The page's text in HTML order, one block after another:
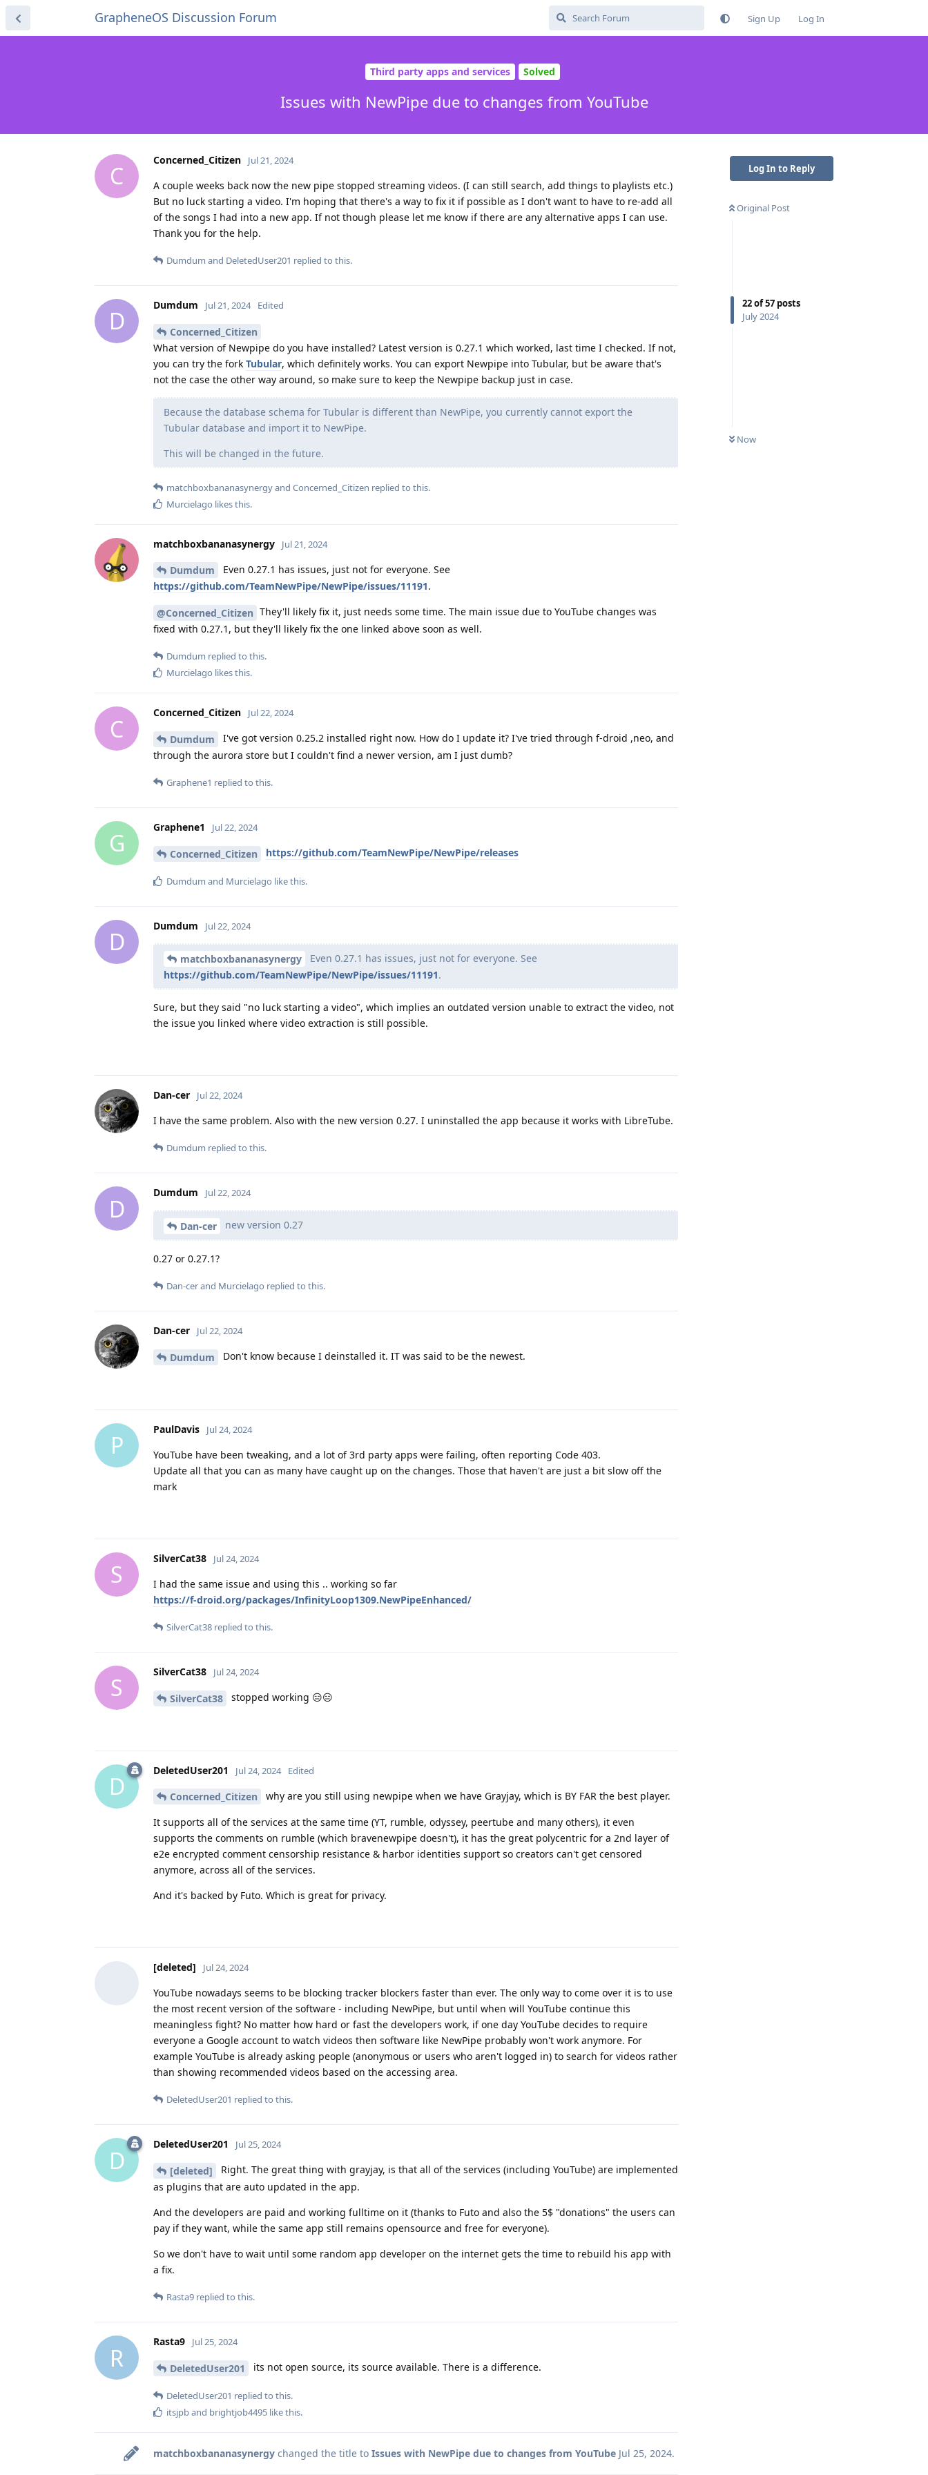
GrapheneOS Discussion Forum Sign Up Log In
Third party apps and services Solved
Issues with NewPipe due to changes from YouTube
Log In to Reply
Original Post
22of57 posts
July 2024
Now
C
Concerned_Citizen Jul 21, 2024
A couple weeks back now the new pipe stopped streaming videos. (I can still search, add things to playlists etc.)
But no luck starting a video. I'm hoping that there's a way to fix it if possible as I don't want to have to re-add all
of the songs I had into a new app. If not though please let me know if there are any alternative apps I can use.
Thank you for the help.
Dumdum and DeletedUser201 replied to this.
D
Dumdum Jul 21, 2024 Edited
Concerned_Citizen
What version of Newpipe do you have installed? Latest version is 0.27.1 which worked, last time I checked. If not,
you can try the fork Tubular, which definitely works. You can export Newpipe into Tubular, but be aware that's
not the case the other way around, so make sure to keep the Newpipe backup just in case.
Because the database schema for Tubular is different than NewPipe, you currently cannot export the
Tubular database and import it to NewPipe.
This will be changed in the future.
matchboxbananasynergyand Concerned_Citizen replied to this.
Murcielago likes this.
matchboxbananasynergy Jul 21, 2024
Dumdum
Even 0.27.1 has issues, just not for everyone. See
https://github.com/TeamNewPipe/NewPipe/issues/11191.
@Concerned_Citizen They'll likely fix it, just needs some time. The main issue due to YouTube changes was
fixed with 0.27.1, but they'll likely fix the one linked above soon as well.
Dumdum replied to this.
Murcielago likes this.
C
Concerned_Citizen Jul 22, 2024
Dumdum
I've got version 0.25.2 installed right now. How do I update it? I've tried through f-droid ,neo, and
through the aurora store but I couldn't find a newer version, am I just dumb?
Graphene1 replied to this.
G
Graphene1 Jul 22, 2024
Concerned_Citizen https://github.com/TeamNewPipe/NewPipe/releases
Dumdum and Murcielago like this.
D
Dumdum Jul 22, 2024
matchboxbananasynergy
Even 0.27.1 has issues, just not for everyone. See
https://github.com/TeamNewPipe/NewPipe/issues/11191.
Sure, but they said "no luck starting a video", which implies an outdated version unable to extract the video, not
the issue you linked where video extraction is still possible.
Dan-cer Jul 22, 2024
I have the same problem. Also with the new version 0.27. I uninstalled the app because it works with LibreTube.
Dumdum replied to this.
D
Dumdum Jul 22, 2024
Dan-cer new version 0.27
0.27 or 0.27.1?
Dan-cerand Murcielago replied to this.
Dan-cer Jul 22, 2024
Dumdum Don't know because I deinstalled it. IT was said to be the newest.
P
PaulDavis Jul 24, 2024
YouTube have been tweaking, and a lot of 3rd party apps were failing, often reporting Code 403.
Update all that you can as many have caught up on the changes. Those that haven't are just a bit slow off the
mark
S
SilverCat38 Jul 24, 2024
I had the same issue and using this .. working so far
https://f-droid.org/packages/InfinityLoop1309.NewPipeEnhanced/
SilverCat38 replied to this.
S
SilverCat38 Jul 24, 2024
SilverCat38 stopped working 😑😑
D
DeletedUser201 Jul 24, 2024 Edited
Concerned_Citizen why are you still using newpipe when we have Grayjay, which is BY FAR the best player.
It supports all of the services at the same time (YT, rumble, odyssey, peertube and many others), it even
supports the comments on rumble (which bravenewpipe doesn't), it has the great polycentric for a 2nd layer of
e2e encrypted comment censorship resistance & harbor identities support so creators can't get censored
anymore, across all of the services.
And it's backed by Futo. Which is great for privacy.
[deleted] Jul 24, 2024
YouTube nowadays seems to be blocking tracker blockers faster than ever. The only way to come over it is to use
the most recent version of the software - including NewPipe, but until when will YouTube continue this
meaningless fight? No matter how hard or fast the developers work, if one day YouTube decides to require
everyone a Google account to watch videos then software like NewPipe probably won't work anymore. For
example YouTube is already asking people (anonymous or users who aren't logged in) to search for videos rather
than showing recommended videos based on the accessing area.
DeletedUser201 replied to this.
D
DeletedUser201 Jul 25, 2024
[deleted]
Right. The great thing with grayjay, is that all of the services (including YouTube) are implemented
as plugins that are auto updated in the app.
And the developers are paid and working fulltime on it (thanks to Futo and also the 5$ "donations" the users can
pay if they want, while the same app still remains opensource and free for everyone).
So we don't have to wait until some random app developer on the internet gets the time to rebuild his app with
a fix.
Rasta9 replied to this.
R
Rasta9 Jul 25, 2024
DeletedUser201 its not open source, its source available. There is a difference.
DeletedUser201 replied to this.
itsjpband brightjob4495 like this.
matchboxbananasynergy changed the title to Issues with NewPipe due to changes from YouTube Jul 25, 2024.